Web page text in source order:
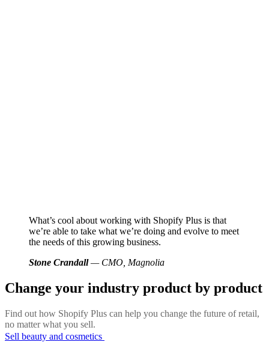
What’s cool about working with Shopify Plus is that
we’re able to take what we’re doing and evolve to meet
the needs of this growing business.
Stone Crandall— CMO, Magnolia
Change your industry product by product
Find out how Shopify Plus can help you change the future of retail,
no matter what you sell.
Sell beauty and cosmetics